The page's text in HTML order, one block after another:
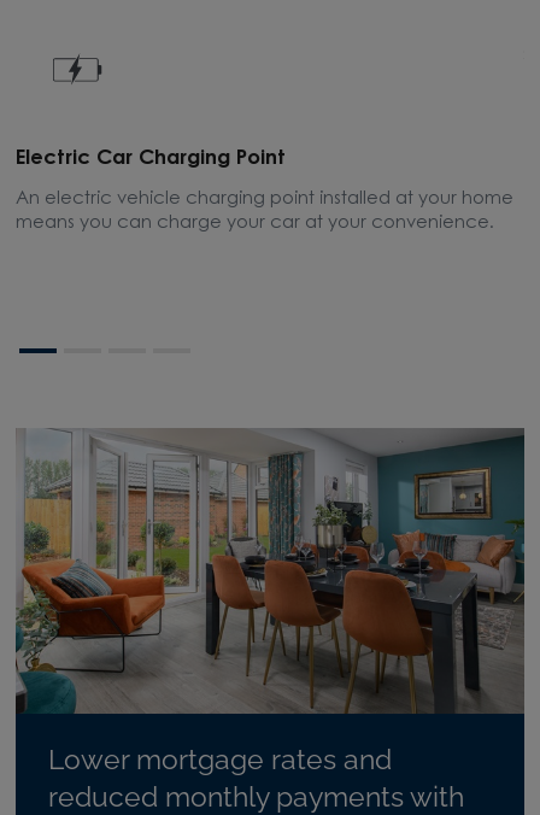
Electric Car Charging Point
An electric vehicle charging point installed at your home
means you can charge your car at your convenience.
Lower mortgage rates and
reduced monthly payments with